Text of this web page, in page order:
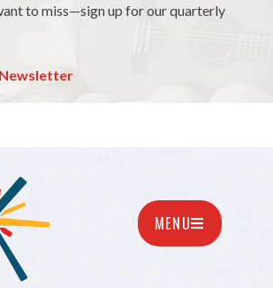
to miss—sign up for our quarterly
MENU